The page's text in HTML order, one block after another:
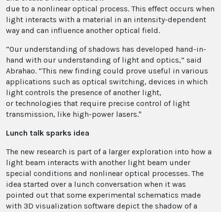
due to a nonlinear optical process. This effect occurs when
light interacts with a material in an intensity-dependent
way and can influence another optical field.
“Our understanding of shadows has developed hand-in-
hand with our understanding of light and optics,” said
Abrahao. “This new finding could prove useful in various
applications such as optical switching, devices in which
light controls the presence of another light,
or technologies that require precise control of light
transmission, like high-power lasers."
Lunch talk sparks idea
The new research is part of a larger exploration into how a
light beam interacts with another light beam under
special conditions and nonlinear optical processes. The
idea started over a lunch conversation when it was
pointed out that some experimental schematics made
with 3D visualization software depict the shadow of a